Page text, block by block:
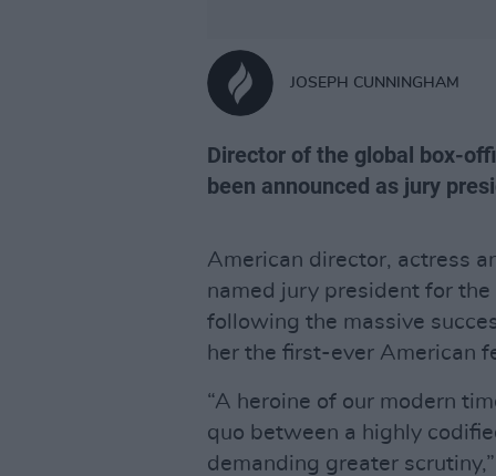
JOSEPH CUNNINGHAM
Director of the global box-
been announced as jury
American director, actress
named jury president for the
following the massive
her the first-ever American
“A heroine of our modern
quo between a highly
demanding greater